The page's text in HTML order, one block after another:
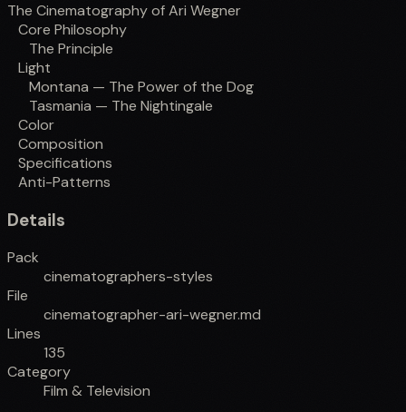
The Cinematography of Ari Wegner
Core Philosophy
The Principle
Light
Montana — The Power of the Dog
Tasmania — The Nightingale
Color
Composition
Specifications
Anti-Patterns
Details
Pack
cinematographers-styles
File
cinematographer-ari-wegner.md
Lines
135
Category
Film & Television